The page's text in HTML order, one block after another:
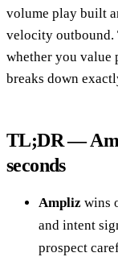
volume play built
velocity outbound.
whether you value
breaks down
TL;DR —
seconds
Ampliz wins
and intent
prospect